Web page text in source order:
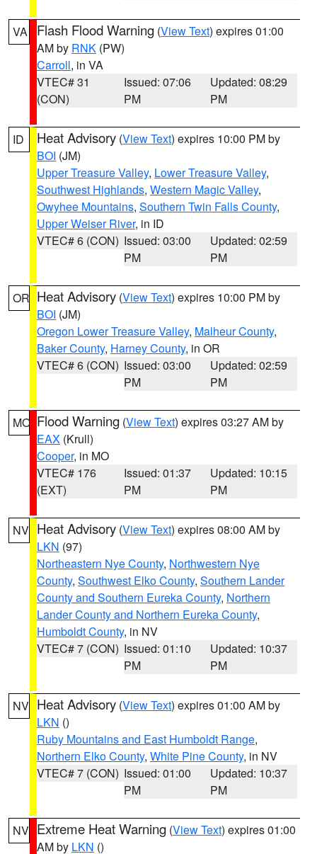
VA Flash Flood Warning (View Text) expires 01:00
AM by RNK (PW)
Carroll, in VA
VTEC# 31
(CON)
Issued: 07:06
PM
Updated: 08:29
PM
ID Heat Advisory (View Text) expires 10:00 PM by
BOI (JM)
Upper Treasure Valley, Lower Treasure Valley,
Southwest Highlands, Western Magic Valley,
Owyhee Mountains, Southern Twin Falls County,
Upper Weiser River, in ID
VTEC# 6 (CON) Issued: 03:00
PM
Updated: 02:59
PM
OR Heat Advisory (View Text) expires 10:00 PM by
BOI (JM)
Oregon Lower Treasure Valley, Malheur County,
Baker County, Harney County, in OR
VTEC# 6 (CON) Issued: 03:00
PM
Updated: 02:59
PM
MO Flood Warning (View Text) expires 03:27 AM by
EAX (Krull)
Cooper, in MO
VTEC# 176
(EXT)
Issued: 01:37
PM
Updated: 10:15
PM
NV Heat Advisory (View Text) expires 08:00 AM by
LKN (97)
Northeastern Nye County, Northwestern Nye
County, Southwest Elko County, Southern Lander
County and Southern Eureka County, Northern
Lander County and Northern Eureka County,
Humboldt County, in NV
VTEC# 7 (CON) Issued: 01:10
PM
Updated: 10:37
PM
NV Heat Advisory (View Text) expires 01:00 AM by
LKN ()
Ruby Mountains and East Humboldt Range,
Northern Elko County, White Pine County, in NV
VTEC# 7 (CON) Issued: 01:00
PM
Updated: 10:37
PM
NV Extreme Heat Warning (View Text) expires 01:00
AM by LKN ()